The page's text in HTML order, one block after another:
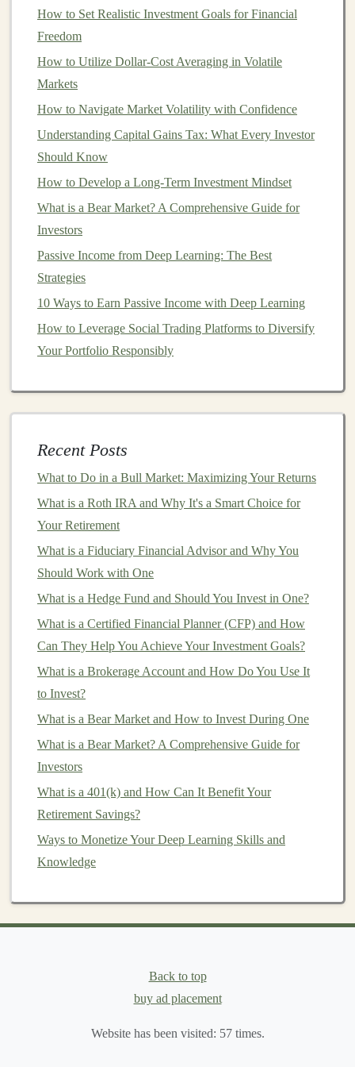
investingby providing high-qualityportfolio
management
longer needed to have substantial wealth to receive
professional financial advice
HowRobo-Advisors
Robo-advisorsutilize sophisticatedalgorithmsto
construct and manageportfoliosforinvestors. Here's
how they typically work:
Questionnaire : When you
robo-advisor
questionnairethat helps assess yourrisk tolerance
financial goals,investmenthorizon, and any other
relevantpersonal information
responses, the
index funds
that provide exposure to a broadrangeofasset
classessuch as
markets.
AutomatedRebalancing
individualinvestments in yourportfoliomay
fluctuate, causing your asset allocationto shift.
Robo-advisorsautomaticallyrebalance your
portfolioto maintain the targetallocation, ensuring
that your
tax-loss harvesting
investmentsthat have declined in value and
offsetting gains made from other
OngoingMonitoringandOptimization:Robo-
advisors
Advantages of Using
forPassive Investment
How to Set Realistic Investment Goals for Financial
Freedom
How to Utilize Dollar-Cost Averaging in Volatile
Markets
How to Navigate Market Volatility with Confidence
Understanding Capital Gains Tax: What Every Investor
Should Know
How to Develop a Long-Term Investment Mindset
What is a Bear Market? A Comprehensive Guide for
Investors
Passive Income from Deep Learning: The Best
Strategies
10 Ways to Earn Passive Income with Deep Learning
How to Leverage Social Trading Platforms to Diversify
Your Portfolio Responsibly
Recent Posts
What to Do in a Bull Market: Maximizing Your Returns
What is a Roth IRA and Why It's a Smart Choice for
Your Retirement
What is a Fiduciary Financial Advisor and Why You
Should Work with One
What is a Hedge Fund and Should You Invest in One?
What is a Certified Financial Planner (CFP) and How
Can They Help You Achieve Your Investment Goals?
What is a Brokerage Account and How Do You Use It
to Invest?
What is a Bear Market and How to Invest During One
What is a Bear Market? A Comprehensive Guide for
Investors
What is a 401(k) and How Can It Benefit Your
Retirement Savings?
Ways to Monetize Your Deep Learning Skills and
Knowledge
Back to top
buy ad placement
Website has been visited: 57times.